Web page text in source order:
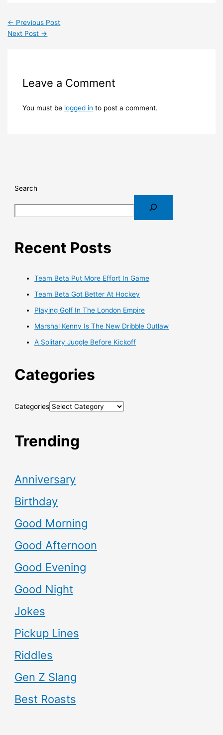
← Previous Post
Next Post →
Leave a Comment
You must be logged in to post a comment.
Search
Recent Posts
Team Beta Put More Effort In Game
Team Beta Got Better At Hockey
Playing Golf In The London Empire
Marshal Kenny Is The New Dribble Outlaw
A Solitary Juggle Before Kickoff
Categories
Categories
Trending
Anniversary
Birthday
Good Morning
Good Afternoon
Good Evening
Good Night
Jokes
Pickup Lines
Riddles
Gen Z Slang
Best Roasts